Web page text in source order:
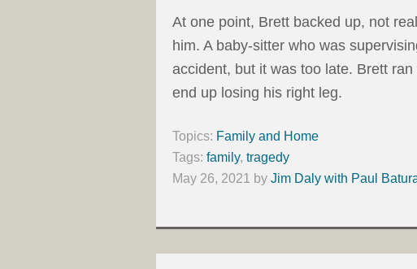
At one point, Brett backed up, not
him. A baby-sitter who was
accident, but it was too late. Brett
end up losing his right leg.
Topics: Family and Home
Tags: family, tragedy
May 26, 2021
by Jim Daly with Paul